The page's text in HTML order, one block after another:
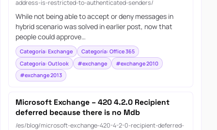
address-is-restricted-to-authenticated-senders/
While not being able to accept or deny messages in
hybrid scenario was solved in earlier post, now that
people could approve…
Categoría: Exchange
Categoría: Office 365
Categoría: Outlook
#exchange
#exchange 2010
#exchange 2013
Microsoft Exchange – 420 4.2.0 Recipient
deferred because there is no Mdb
/es/blog/microsoft-exchange-420-4-2-0-recipient-deferred-